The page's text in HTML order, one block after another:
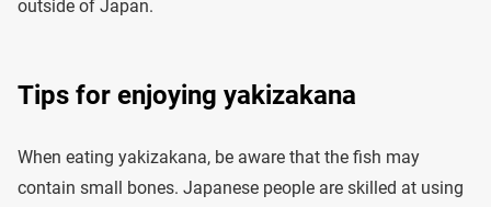
outside of Japan.
Tips for enjoying yakizakana
When eating yakizakana, be aware that the fish may
contain small bones. Japanese people are skilled at using